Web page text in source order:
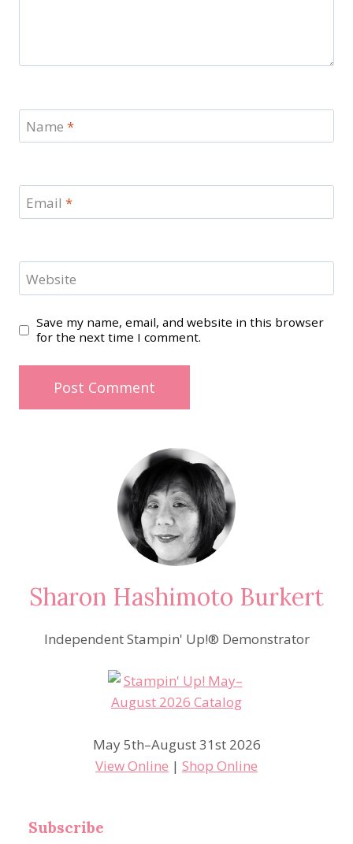
Name *
Email *
Website
Save my name, email, and website in this browser
for the next time I comment.
Sharon Hashimoto Burkert
Independent Stampin' Up!® Demonstrator
May 5th–August 31st 2026
View Online | Shop Online
Subscribe